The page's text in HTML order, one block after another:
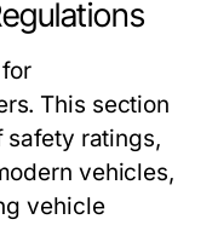
This section
safety ratings,
vehicles,
vehicle